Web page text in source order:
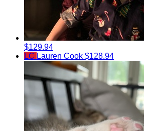
$129.94
LC Lauren Cook $128.94